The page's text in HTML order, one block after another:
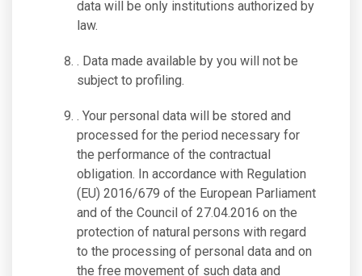
data will be only institutions authorized by
law.
. Data made available by you will not be
subject to profiling.
. Your personal data will be stored and
processed for the period necessary for
the performance of the contractual
obligation. In accordance with Regulation
(EU) 2016/679 of the European Parliament
and of the Council of 27.04.2016 on the
protection of natural persons with regard
to the processing of personal data and on
the free movement of such data and